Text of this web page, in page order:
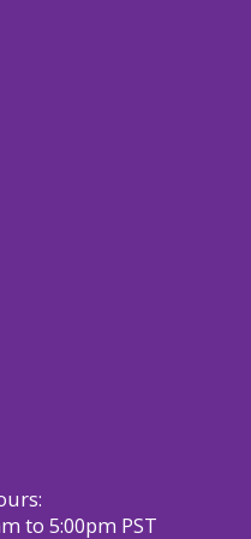
to 5:00pm PST